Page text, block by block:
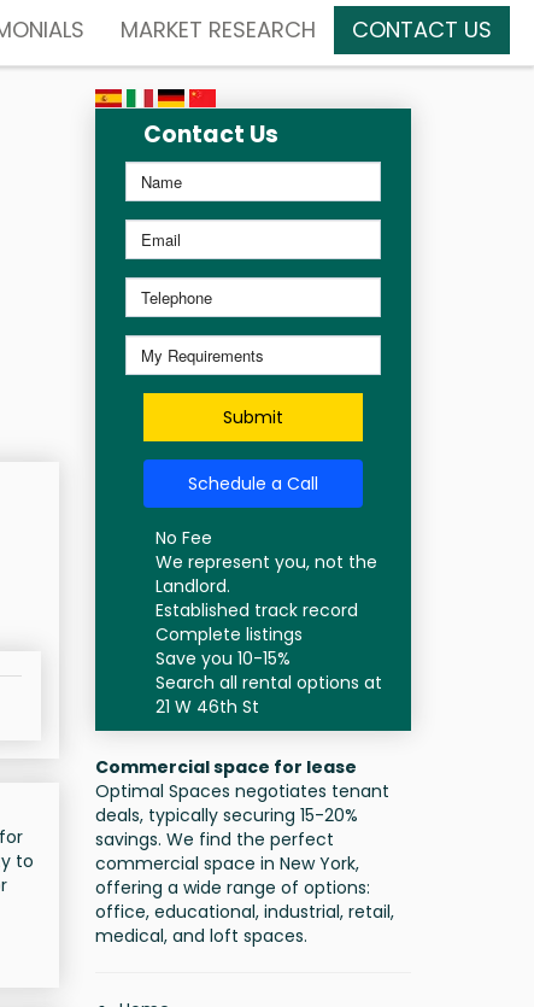
MARKET RESEARCH CONTACT US
to
Contact Us
Submit
Schedule a Call
No Fee
We represent you, not the
Landlord.
Established track record
Complete listings
Save you 10-15%
Search all rental options at
21 W 46th St
Commercial space for lease
Optimal Spaces negotiates tenant
deals, typically securing 15-20%
savings. We find the perfect
commercial space in New York,
offering a wide range of options:
office, educational, industrial, retail,
medical, and loft spaces.